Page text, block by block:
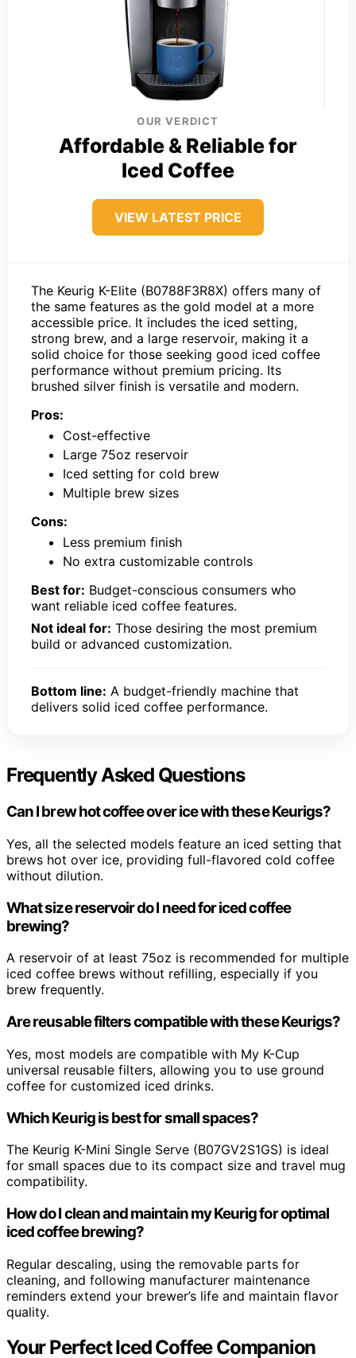
OUR VERDICT
Affordable & Reliable for
Iced Coffee
VIEW LATEST PRICE
The Keurig K-Elite (B0788F3R8X) offers many of
the same features as the gold model at a more
accessible price. It includes the iced setting,
strong brew, and a large reservoir, making it a
solid choice for those seeking good iced coffee
performance without premium pricing. Its
brushed silver finish is versatile and modern.
Pros:
Cost-effective
Large 75oz reservoir
Iced setting for cold brew
Multiple brew sizes
Cons:
Less premium finish
No extra customizable controls
Best for: Budget-conscious consumers who
want reliable iced coffee features.
Not ideal for: Those desiring the most premium
build or advanced customization.
Bottom line: A budget-friendly machine that
delivers solid iced coffee performance.
Frequently Asked Questions
Can I brew hot coffee over ice with these Keurigs?
Yes, all the selected models feature an iced setting that
brews hot over ice, providing full-flavored cold coffee
without dilution.
What size reservoir do I need for iced coffee
brewing?
A reservoir of at least 75oz is recommended for multiple
iced coffee brews without refilling, especially if you
brew frequently.
Are reusable filters compatible with these Keurigs?
Yes, most models are compatible with My K-Cup
universal reusable filters, allowing you to use ground
coffee for customized iced drinks.
Which Keurig is best for small spaces?
The Keurig K-Mini Single Serve (B07GV2S1GS) is ideal
for small spaces due to its compact size and travel mug
compatibility.
How do I clean and maintain my Keurig for optimal
iced coffee brewing?
Regular descaling, using the removable parts for
cleaning, and following manufacturer maintenance
reminders extend your brewer’s life and maintain flavor
quality.
Your Perfect Iced Coffee Companion